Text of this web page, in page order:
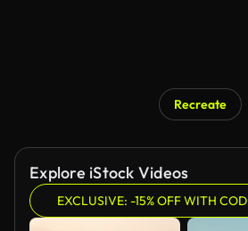
Recreate
Explore iStock Videos
EXCLUSIVE: -15% OFF WITH